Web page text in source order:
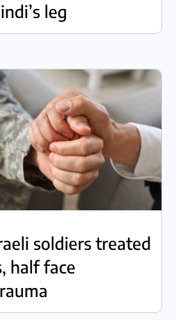
leg
soldiers treated
half face